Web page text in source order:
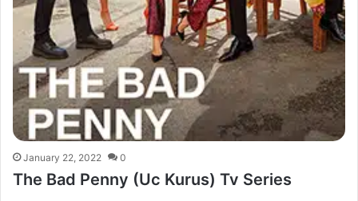
January 22, 2022 0
The Bad Penny (Uc Kurus) Tv Series